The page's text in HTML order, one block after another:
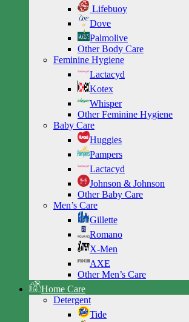
Lifebuoy
Dove
Palmolive
Other Body Care
Feminine Hygiene
Lactacyd
Kotex
Whisper
Other Feminine Hygiene
Baby Care
Huggies
Pampers
Lactacyd
Johnson & Johnson
Other Baby Care
Men’s Care
Gillette
Romano
X-Men
AXE
Other Men’s Care
Home Care
Detergent
Tide